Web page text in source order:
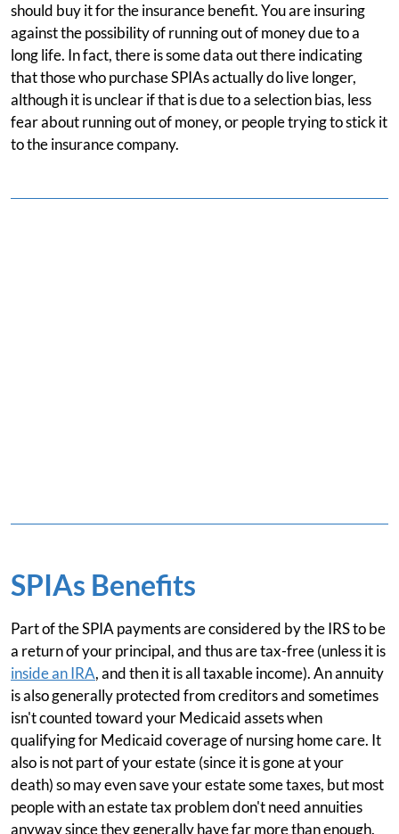
should buy it for the insurance benefit. You are insuring
against the possibility of running out of money due to a
long life. In fact, there is some data out there indicating
that those who purchase SPIAs actually do live longer,
although it is unclear if that is due to a selection bias, less
fear about running out of money, or people trying to stick it
to the insurance company.
SPIAs Benefits
Part of the SPIA payments are considered by the IRS to be
a return of your principal, and thus are tax-free (unless it is
inside an IRA, and then it is all taxable income). An annuity
is also generally protected from creditors and sometimes
isn't counted toward your Medicaid assets when
qualifying for Medicaid coverage of nursing home care. It
also is not part of your estate (since it is gone at your
death) so may even save your estate some taxes, but most
people with an estate tax problem don't need annuities
anyway since they generally have far more than enough.